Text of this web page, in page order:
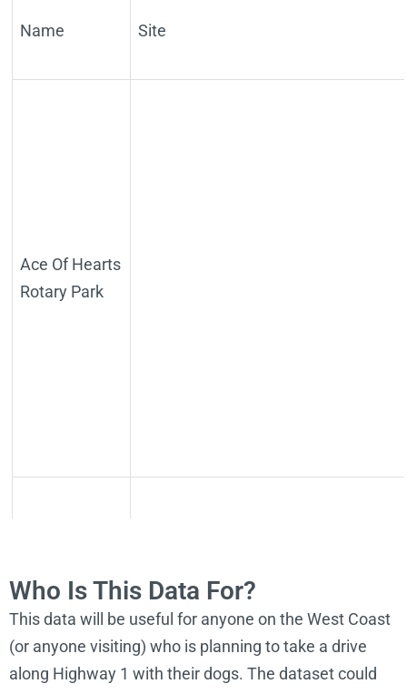
Name Site
Ace Of Hearts
Rotary Park
Neighborhood
http://newportoregon.gov/dept/par/
Who Is This Data For?
This data will be useful for anyone on the West Coast
(or anyone visiting) who is planning to take a drive
along Highway 1 with their dogs. The dataset could